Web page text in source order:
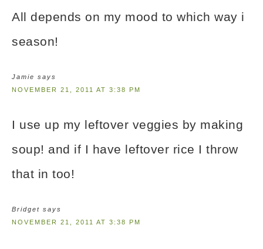
All depends on my mood to which way i
season!
Jamie says
NOVEMBER 21, 2011 AT 3:38 PM
I use up my leftover veggies by making
soup! and if I have leftover rice I throw
that in too!
Bridget says
NOVEMBER 21, 2011 AT 3:38 PM